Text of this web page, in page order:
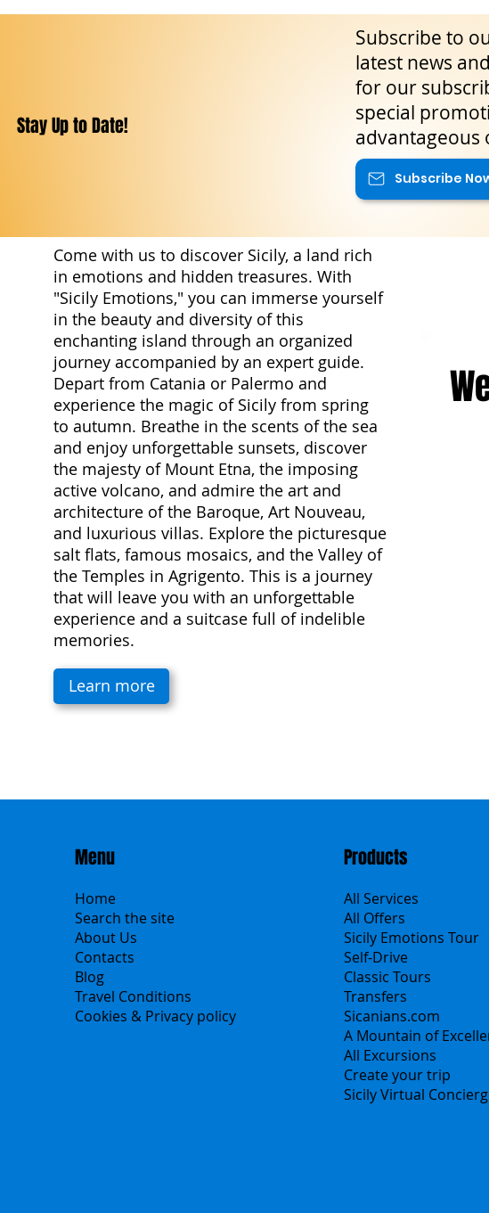
Come with us to discover Sicily, a land rich
in emotions and hidden treasures. With
"Sicily Emotions," you can immerse yourself
in the beauty and diversity of this
enchanting island through an organized
journey accompanied by an expert guide.
Depart from Catania or Palermo and
experience the magic of Sicily from spring
to autumn. Breathe in the scents of the sea
and enjoy unforgettable sunsets, discover
the majesty of Mount Etna, the imposing
active volcano, and admire the art and
architecture of the Baroque, Art Nouveau,
and luxurious villas. Explore the picturesque
salt flats, famous mosaics, and the Valley of
the Temples in Agrigento. This is a journey
that will leave you with an unforgettable
experience and a suitcase full of indelible
memories.
Learn more
Stay Up to Date!
Subscribe to
latest news
for our
special
advantageous
Subscribe
Menu
Home
Search the site
About Us
Contacts
Blog
Travel Conditions
Cookies & Privacy policy
Products
All Services
All Offers
Sicily Emotions Tour
Self-Drive
Classic Tours
Transfers
Sicanians.com
A Mountain of
All Excursions
Create your trip
Sicily Virtual